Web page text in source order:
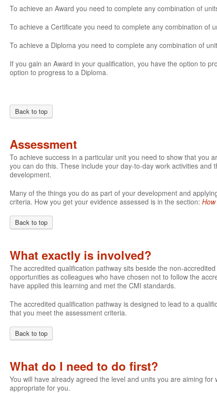
To achieve an Award you need to complete any combination of
To achieve a Certificate you need to complete any combination
To achieve a Diploma you need to complete any combination of
If you gain an Award in your qualification, you have the option to
option to progress to a Diploma.
Back to top
Assessment
To achieve success in a particular unit you need to show that you
you can do this. These include your day-to-day work activities
development.
Many of the things you do as part of your development and
criteria. How you get your evidence assessed is in the section:
Back to top
What exactly is involved?
The accredited qualification pathway sits beside the non-
opportunities as colleagues who have chosen not to follow the
have applied this learning and met the CMI standards.
The accredited qualification pathway is designed to lead to a
that you meet the assessment criteria.
Back to top
What do I need to do first?
You will have already agreed the level and units you are aiming
appropriate for you.